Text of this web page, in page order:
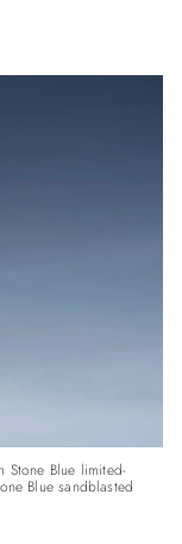
Stone Blue limited-
Blue sandblasted